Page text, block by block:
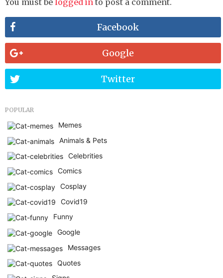
Facebook
Google
Twitter
POPULAR
Memes
Animals & Pets
Celebrities
Comics
Cosplay
Covid19
Funny
Google
Messages
Quotes